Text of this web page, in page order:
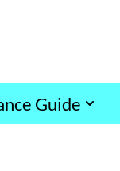
Guide